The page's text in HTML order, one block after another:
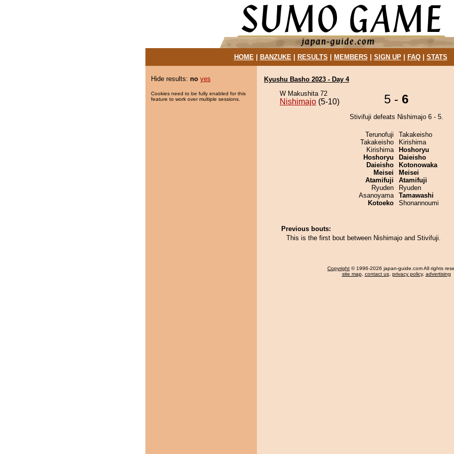
HOME| BANZUKE| RESULTS MEMBERS SIGN UP| FAQ| STATS
Hide results: no yes
Cookies need to be fully enabled for this
feature to work over multiple sessions.
Kyushu Basho 2023 - Day 4
W Makushita 72
Nishimajo (5-10) 5 - 6
Stivifuji defeats Nishimajo 6 - 5.
Terunofuji
Takakeisho
Kirishima
Hoshoryu
Daieisho
Meisei
Atamifuji
Ryuden
Asanoyama
Kotoeko
Takakeisho
Kirishima
Hoshoryu
Daieisho
Kotonowaka
Meisei
Atamifuji
Ryuden
Tamawashi
Shonannoumi
Previous bouts:
This is the first bout between Nishimajo and Stivifuji.
Copyright © 1996-2026 japan-guide.com All rights
site map, contact us, privacy policy, advertising